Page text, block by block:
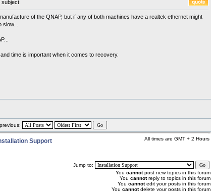
of the QNAP, but if any of both machines have a realtek ethernet might
time is important when it comes to recovery.
Support All times are GMT + 2 Hours
Jump to:
You cannotpost new topics in this forum
You cannotreply to topics in this forum
You cannotedit your posts in this forum
You cannotdelete your posts in this forum